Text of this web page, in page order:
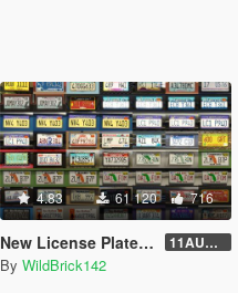
4.83 61 120 716
New License Plates [Add-On] 11AUG222
By WildBrick142